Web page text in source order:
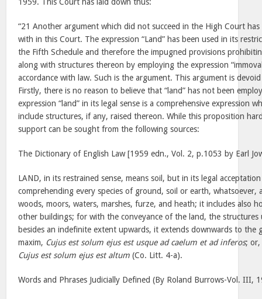
“21 Another argument which did not succeed in the High Court
with in this Court. The expression “Land” has been used in its
the Fifth Schedule and therefore the impugned provisions
along with structures thereon by employing the expression
accordance with law. Such is the argument. This argument is
Firstly, there is no reason to believe that “land” has not been
expression “land” in its legal sense is a comprehensive expression
include structures, if any, raised thereon. While this proposition
support can be sought from the following sources:
The Dictionary of English Law [1959 edn., Vol. 2, p.1053 by Earl
LAND, in its restrained sense, means soil, but in its legal
comprehending every species of ground, soil or earth, whatsoever,
woods, moors, waters, marshes, furze, and heath; it includes also
other buildings; for with the conveyance of the land, the structures
besides an indefinite extent upwards, it extends downwards to the
maxim, Cujus est solum ejus est usque ad caelum et ad inferos; or,
Cujus est solum ejus est altum (Co. Litt. 4-a).
Words and Phrases Judicially Defined (By Roland Burrows-Vol. III,